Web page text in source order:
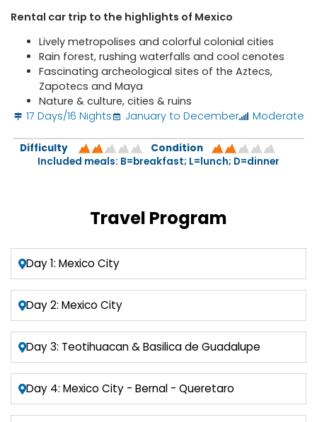
Rental car trip to the highlights of Mexico
Lively metropolises and colorful colonial cities
Rain forest, rushing waterfalls and cool cenotes
Fascinating archeological sites of the Aztecs,
Zapotecs and Maya
Nature & culture, cities & ruins
17 Days/16 Nights
January to December Moderate
Difficulty
Condition
Included meals: B=breakfast; L=lunch; D=dinner
Travel Program
Day 1: Mexico City
Day 2: Mexico City
Day 3: Teotihuacan & Basilica de Guadalupe
Day 4: Mexico City - Bernal - Queretaro